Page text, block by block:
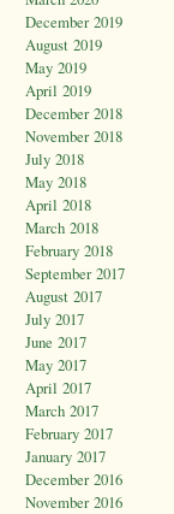
December 2019
August 2019
May 2019
April 2019
December 2018
November 2018
July 2018
May 2018
April 2018
March 2018
February 2018
September 2017
August 2017
July 2017
June 2017
May 2017
April 2017
March 2017
February 2017
January 2017
December 2016
November 2016